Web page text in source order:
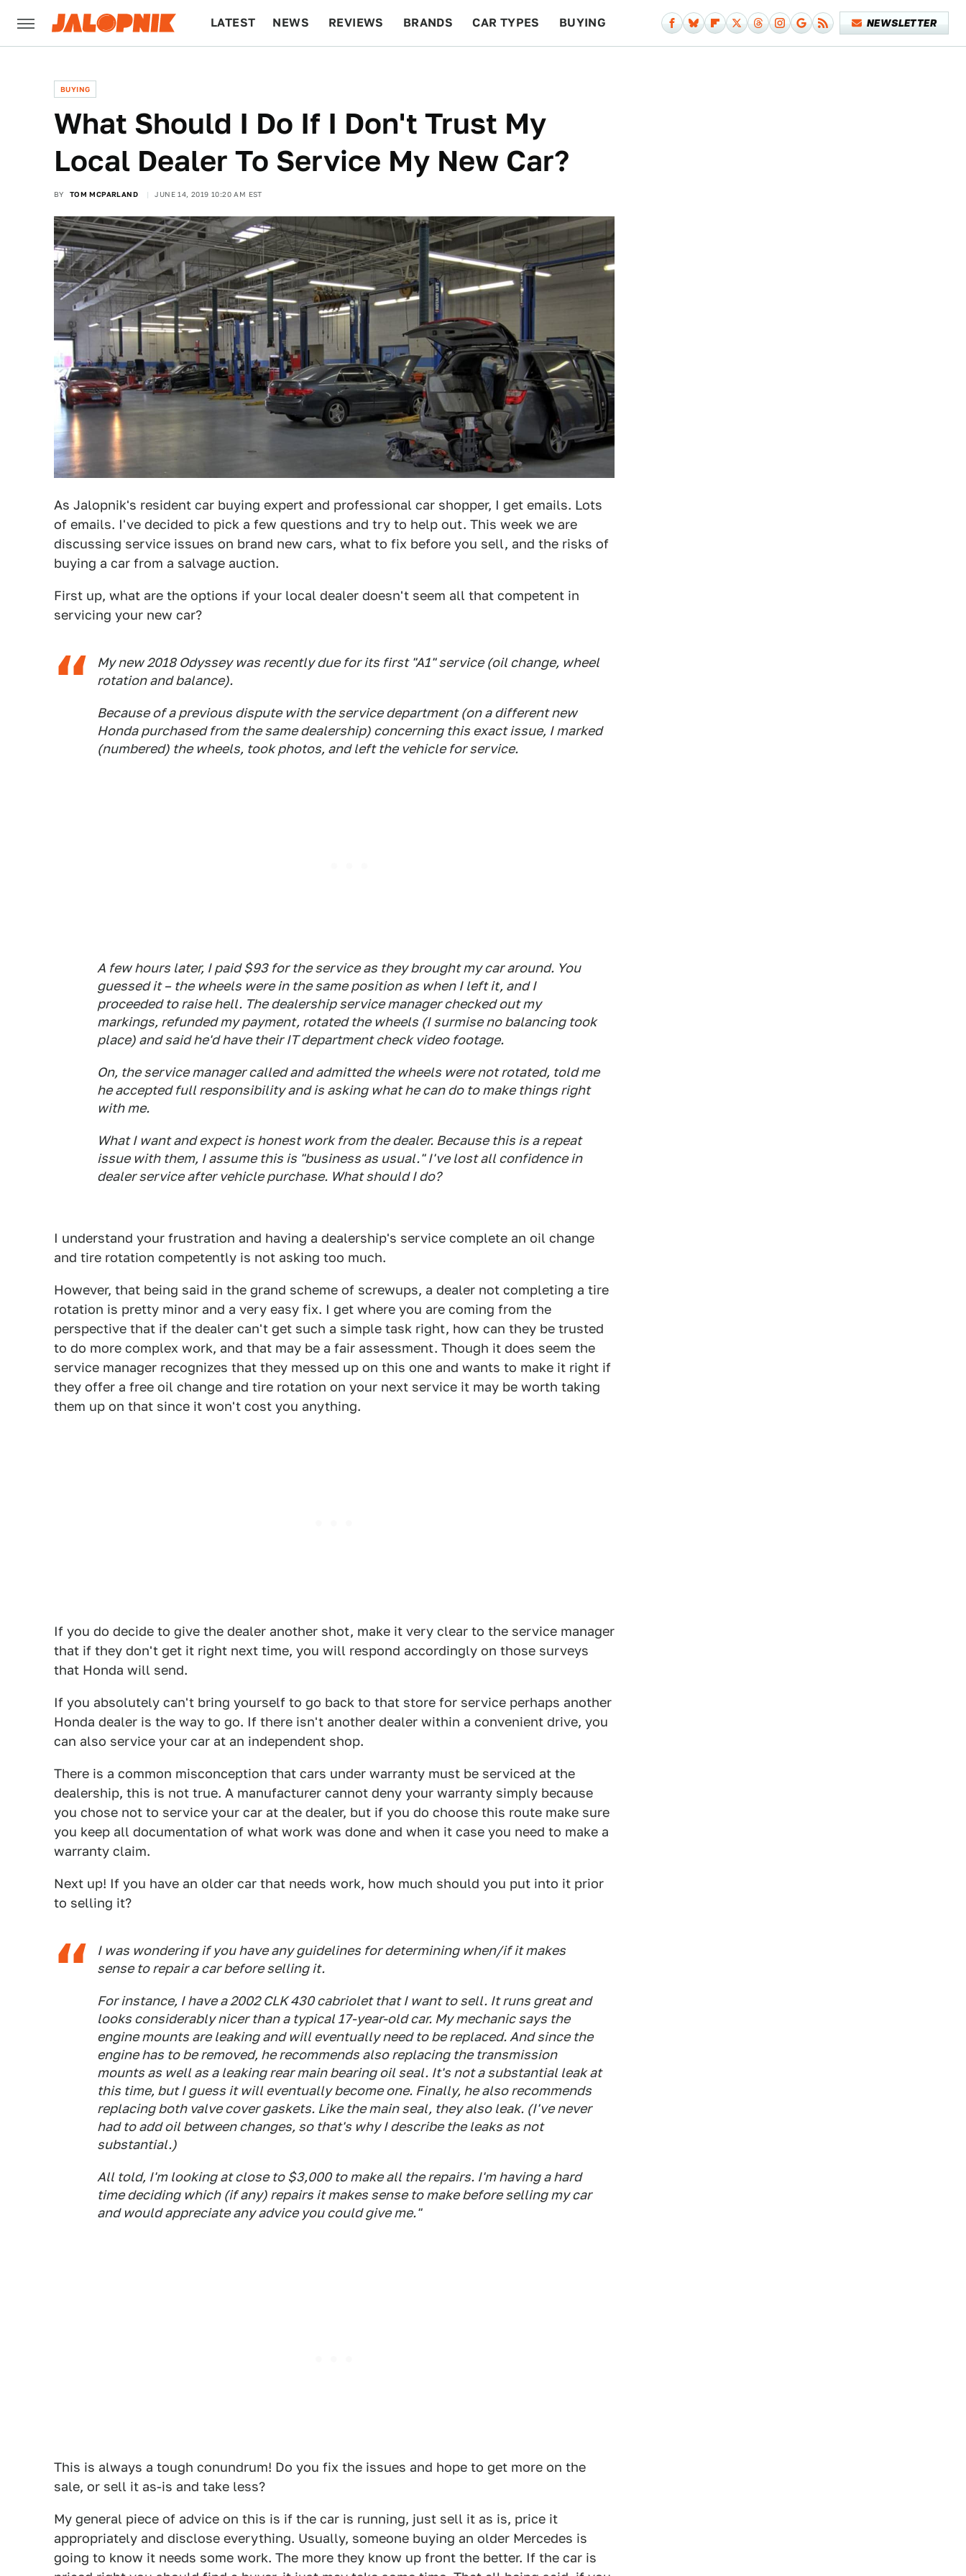
LATEST NEWS REVIEWS BRANDS CAR TYPES BUYING NEWSLETTER
BUYING
What Should I Do If I Don't Trust My
Local Dealer To Service My New Car?
BY TOM MCPARLAND JUNE 14, 2019 10:20 AM EST
As Jalopnik's resident car buying expert and professional car shopper, I get emails. Lots
of emails. I've decided to pick a few questions and try to help out. This week we are
discussing service issues on brand new cars, what to fix before you sell, and the risks of
buying a car from a salvage auction.
First up, what are the options if your local dealer doesn't seem all that competent in
servicing your new car?
My new 2018 Odyssey was recently due for its first "A1" service (oil change, wheel
rotation and balance).
Because of a previous dispute with the service department (on a different new
Honda purchased from the same dealership) concerning this exact issue, I marked
(numbered) the wheels, took photos, and left the vehicle for service.
A few hours later, I paid $93 for the service as they brought my car around. You
guessed it – the wheels were in the same position as when I left it, and I
proceeded to raise hell. The dealership service manager checked out my
markings, refunded my payment, rotated the wheels (I surmise no balancing took
place) and said he'd have their IT department check video footage.
On, the service manager called and admitted the wheels were not rotated, told me
he accepted full responsibility and is asking what he can do to make things right
with me.
What I want and expect is honest work from the dealer. Because this is a repeat
issue with them, I assume this is "business as usual." I've lost all confidence in
dealer service after vehicle purchase. What should I do?
I understand your frustration and having a dealership's service complete an oil change
and tire rotation competently is not asking too much.
However, that being said in the grand scheme of screwups, a dealer not completing a tire
rotation is pretty minor and a very easy fix. I get where you are coming from the
perspective that if the dealer can't get such a simple task right, how can they be trusted
to do more complex work, and that may be a fair assessment. Though it does seem the
service manager recognizes that they messed up on this one and wants to make it right if
they offer a free oil change and tire rotation on your next service it may be worth taking
them up on that since it won't cost you anything.
If you do decide to give the dealer another shot, make it very clear to the service manager
that if they don't get it right next time, you will respond accordingly on those surveys
that Honda will send.
If you absolutely can't bring yourself to go back to that store for service perhaps another
Honda dealer is the way to go. If there isn't another dealer within a convenient drive, you
can also service your car at an independent shop.
There is a common misconception that cars under warranty must be serviced at the
dealership, this is not true. A manufacturer cannot deny your warranty simply because
you chose not to service your car at the dealer, but if you do choose this route make sure
you keep all documentation of what work was done and when it case you need to make a
warranty claim.
Next up! If you have an older car that needs work, how much should you put into it prior
to selling it?
I was wondering if you have any guidelines for determining when/if it makes
sense to repair a car before selling it.
For instance, I have a 2002 CLK 430 cabriolet that I want to sell. It runs great and
looks considerably nicer than a typical 17-year-old car. My mechanic says the
engine mounts are leaking and will eventually need to be replaced. And since the
engine has to be removed, he recommends also replacing the transmission
mounts as well as a leaking rear main bearing oil seal. It's not a substantial leak at
this time, but I guess it will eventually become one. Finally, he also recommends
replacing both valve cover gaskets. Like the main seal, they also leak. (I've never
had to add oil between changes, so that's why I describe the leaks as not
substantial.)
All told, I'm looking at close to $3,000 to make all the repairs. I'm having a hard
time deciding which (if any) repairs it makes sense to make before selling my car
and would appreciate any advice you could give me."
This is always a tough conundrum! Do you fix the issues and hope to get more on the
sale, or sell it as-is and take less?
My general piece of advice on this is if the car is running, just sell it as is, price it
appropriately and disclose everything. Usually, someone buying an older Mercedes is
going to know it needs some work. The more they know up front the better. If the car is